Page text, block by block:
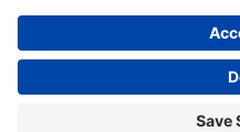
Manage Your Subscription
Update Your Address